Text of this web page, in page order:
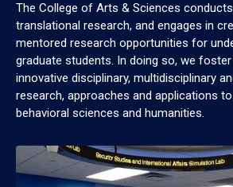
The College of Arts & Sciences
translational research, and engages in
mentored research opportunities for
graduate students. In doing so, we foster
innovative disciplinary, multidisciplinary
research, approaches and applications
behavioral sciences and humanities.